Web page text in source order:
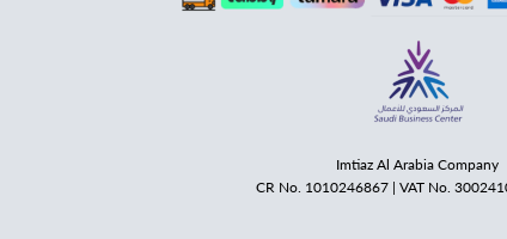
Imtiaz Al Arabia Company
CR No. 1010246867 | VAT No.